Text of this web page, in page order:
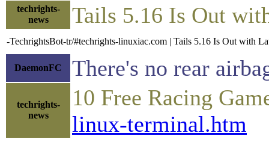
techrights-
news
Tails 5.16 Is Out
-TechrightsBot-tr/#techrights-linuxiac.com | Tails 5.16 Is Out with
DaemonFC There's no rear
techrights-
news
10 Free Racing
linux-terminal.htm